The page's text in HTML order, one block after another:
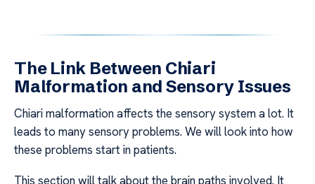
The Link Between Chiari
Malformation and Sensory Issues
Chiari malformation affects the sensory system a lot. It
leads to many sensory problems. We will look into how
these problems start in patients.
This section will talk about the brain paths involved. It